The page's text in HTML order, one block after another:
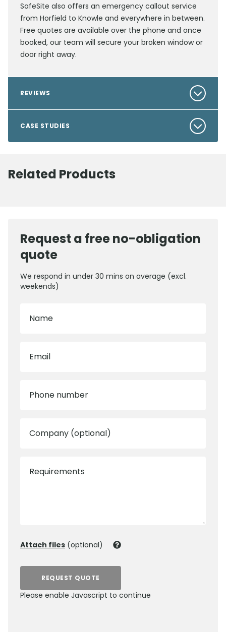
SafeSite also offers an emergency callout service
from Horfield to Knowle and everywhere in between.
Free quotes are available over the phone and once
booked, our team will secure your broken window or
door right away.
REVIEWS
CASE STUDIES
Related Products
Request a free no-obligation
quote
We respond in under 30 mins on average (excl.
weekends)
Name
Email
Phone number
Company (optional)
Requirements
Attach files (optional)
REQUEST QUOTE
Please enable Javascript to continue